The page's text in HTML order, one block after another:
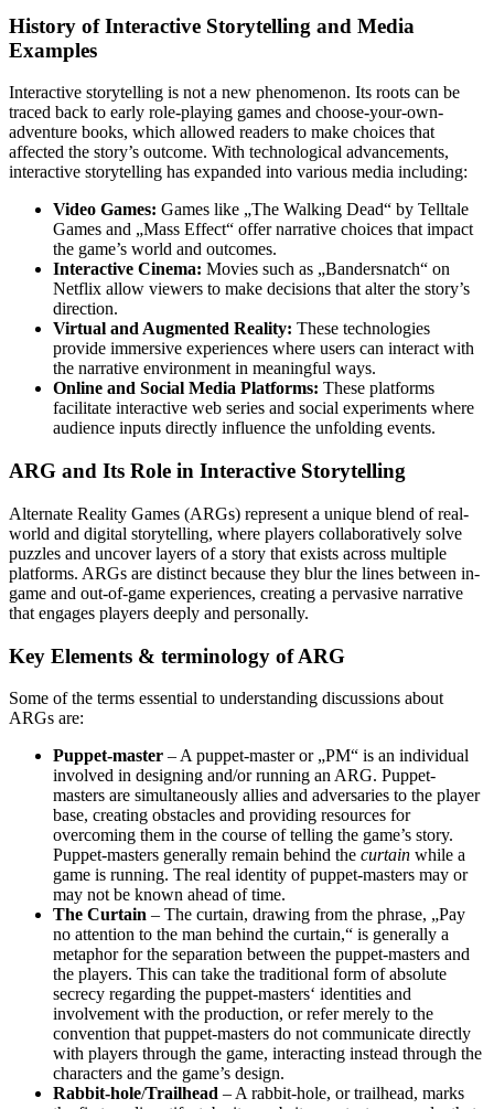
History of Interactive Storytelling and Media
Examples
Interactive storytelling is not a new phenomenon. Its roots can be
traced back to early role-playing games and choose-your-own-
adventure books, which allowed readers to make choices that
affected the story’s outcome. With technological advancements,
interactive storytelling has expanded into various media including:
Video Games: Games like „The Walking Dead“ by Telltale
Games and „Mass Effect“ offer narrative choices that impact
the game’s world and outcomes.
Interactive Cinema: Movies such as „Bandersnatch“ on
Netflix allow viewers to make decisions that alter the story’s
direction.
Virtual and Augmented Reality: These technologies
provide immersive experiences where users can interact with
the narrative environment in meaningful ways.
Online and Social Media Platforms: These platforms
facilitate interactive web series and social experiments where
audience inputs directly influence the unfolding events.
ARG and Its Role in Interactive Storytelling
Alternate Reality Games (ARGs) represent a unique blend of real-
world and digital storytelling, where players collaboratively solve
puzzles and uncover layers of a story that exists across multiple
platforms. ARGs are distinct because they blur the lines between in-
game and out-of-game experiences, creating a pervasive narrative
that engages players deeply and personally.
Key Elements & terminology of ARG
Some of the terms essential to understanding discussions about
ARGs are:
Puppet-master – A puppet-master or „PM“ is an individual
involved in designing and/or running an ARG. Puppet-
masters are simultaneously allies and adversaries to the player
base, creating obstacles and providing resources for
overcoming them in the course of telling the game’s story.
Puppet-masters generally remain behind the curtain while a
game is running. The real identity of puppet-masters may or
may not be known ahead of time.
The Curtain – The curtain, drawing from the phrase, „Pay
no attention to the man behind the curtain,“ is generally a
metaphor for the separation between the puppet-masters and
the players. This can take the traditional form of absolute
secrecy regarding the puppet-masters‘ identities and
involvement with the production, or refer merely to the
convention that puppet-masters do not communicate directly
with players through the game, interacting instead through the
characters and the game’s design.
Rabbit-hole/Trailhead – A rabbit-hole, or trailhead, marks